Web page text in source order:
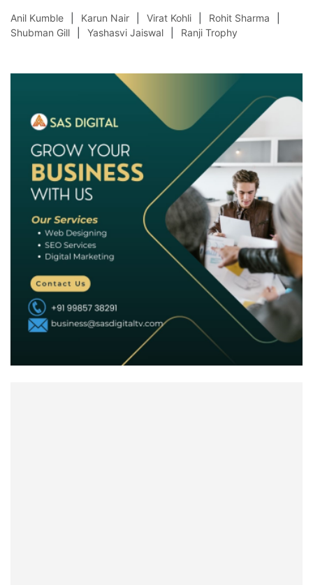
Anil Kumble Karun Nair Virat Kohli
Rohit Sharma
Shubman Gill
Yashasvi Jaiswal Ranji Trophy